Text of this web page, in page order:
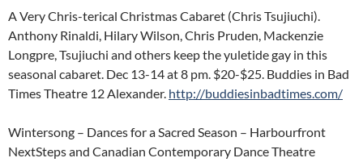
A Very Chris-terical Christmas Cabaret (Chris Tsujiuchi).
Anthony Rinaldi, Hilary Wilson, Chris Pruden, Mackenzie
Longpre, Tsujiuchi and others keep the yuletide gay in this
seasonal cabaret. Dec 13-14 at 8 pm. $20-$25. Buddies in Bad
Times Theatre 12 Alexander. http://buddiesinbadtimes.com/
Wintersong – Dances for a Sacred Season – Harbourfront
NextSteps and Canadian Contemporary Dance Theatre